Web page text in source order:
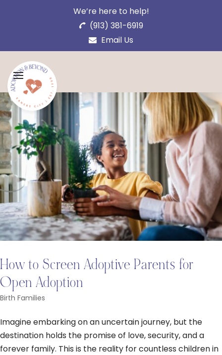
We’re here to help!
(913) 381-6919
Email Us
How to Screen Adoptive Parents for
Open Adoption
Birth Families
Imagine embarking on an uncertain journey, but the
destination holds the promise of love, security, and a
forever family. This is the reality for countless children in